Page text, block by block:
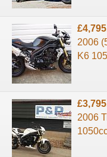
2006
K6
2006